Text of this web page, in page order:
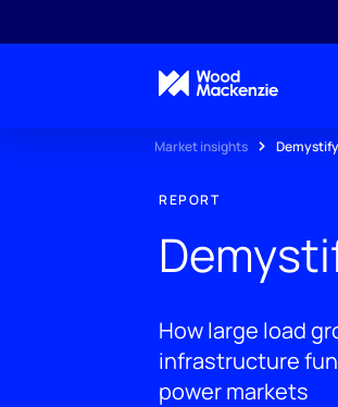
Market insights
REPORT
How large load
infrastructure
power markets